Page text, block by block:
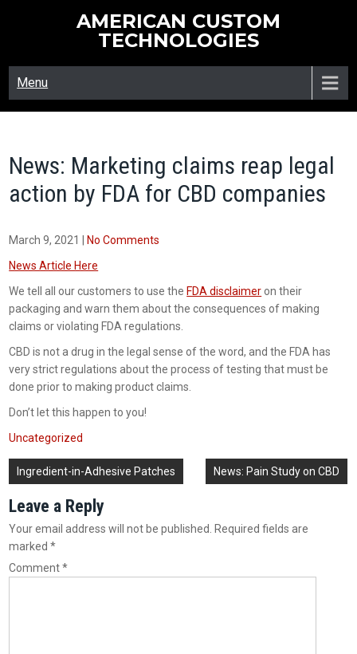
AMERICAN CUSTOM
TECHNOLOGIES
Menu
News: Marketing claims reap legal
action by FDA for CBD companies
March 9, 2021
No Comments
News Article Here
We tell all our customers to use the FDA disclaimeron their
packaging and warn them about the consequences of making
claims or violating FDA regulations.
CBD is not a drug in the legal sense of the word, and the FDA has
very strict regulations about the process of testing that must be
done prior to making product claims.
Don’t let this happen to you!
Uncategorized
Post
navigation
Ingredient-in-Adhesive Patches News: Pain Study on CBD
Leave a Reply
Your email address will not be published.
Required fields are
marked*
Comment*